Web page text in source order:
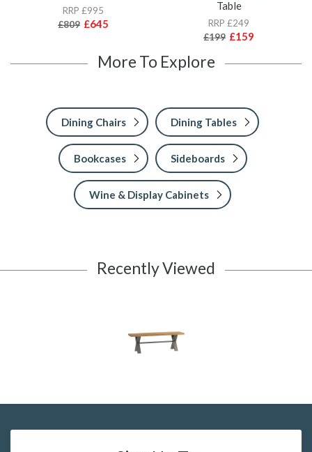
RRP £995
£809 £645
Table
RRP £249
£199 £159
More To Explore
Dining Chairs Dining Tables
Bookcases Sideboards
Wine & Display Cabinets
Recently Viewed